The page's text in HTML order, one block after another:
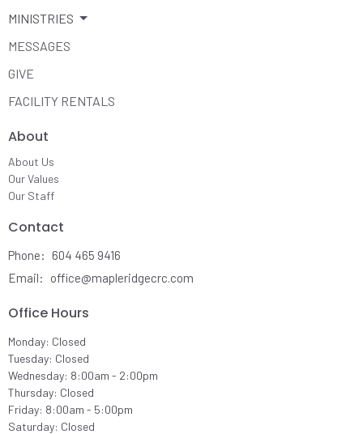
MINISTRIES
MESSAGES
GIVE
FACILITY RENTALS
About
About Us
Our Values
Our Staff
Contact
Phone:
604 465 9416
Email: office@mapleridgecrc.com
Office Hours
Monday: Closed
Tuesday: Closed
Wednesday: 8:00am - 2:00pm
Thursday: Closed
Friday: 8:00am - 5:00pm
Saturday: Closed